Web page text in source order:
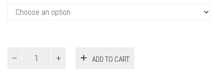
CAMEO
ADD TO CART